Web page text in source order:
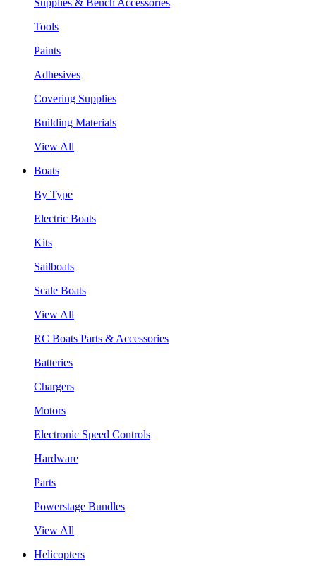
Tools
Paints
Adhesives
Covering Supplies
Building Materials
View All
Boats
By Type
Electric Boats
Kits
Sailboats
Scale Boats
View All
RC Boats Parts & Accessories
Batteries
Chargers
Motors
Electronic Speed Controls
Hardware
Parts
Powerstage Bundles
View All
Helicopters